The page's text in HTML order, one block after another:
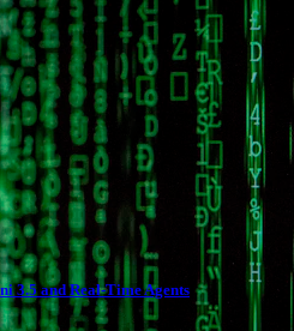
3.5 and Real-Time Agents